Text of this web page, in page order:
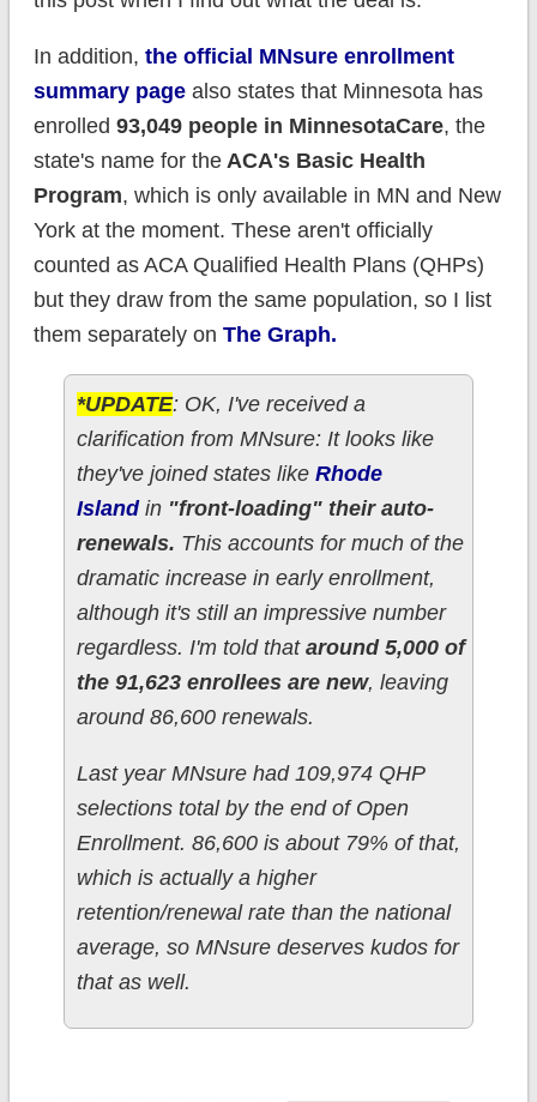
In addition, the official MNsure enrollment
summary pagealso states that Minnesota has
enrolled 93,049 people in MinnesotaCare, the
state's name for theACA's Basic Health
Program, which is only available in MN and New
York at the moment. These aren't officially
counted as ACA Qualified Health Plans (QHPs)
but they draw from the same population, so I list
them separately on The Graph.
*UPDATE: OK, I've received a
clarification from MNsure: It looks like
they've joined states like Rhode
Islandin "front-loading" their auto-
renewals. This accounts for much of the
dramatic increase in early enrollment,
although it's still an impressive number
regardless. I'm told that around 5,000 of
the 91,623 enrollees are new, leaving
around 86,600 renewals.
Last year MNsure had 109,974 QHP
selections total by the end of Open
Enrollment. 86,600 is about 79% of that,
which is actually a higher
retention/renewal rate than the national
average, so MNsure deserves kudos for
that as well.